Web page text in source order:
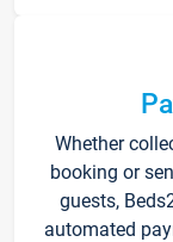
Whether
booking or
guests,
automated